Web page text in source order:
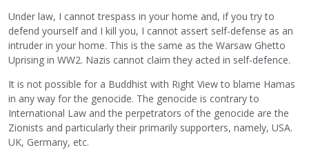
Under law, I cannot trespass in your home and, if you try to
defend yourself and I kill you, I cannot assert self-defense as an
intruder in your home. This is the same as the Warsaw Ghetto
Uprising in WW2. Nazis cannot claim they acted in self-defence.
It is not possible for a Buddhist with Right View to blame Hamas
in any way for the genocide. The genocide is contrary to
International Law and the perpetrators of the genocide are the
Zionists and particularly their primarily supporters, namely, USA.
UK, Germany, etc.